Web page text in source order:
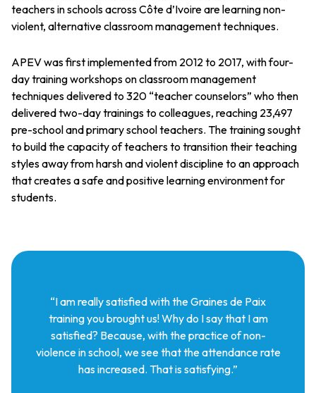
teachers in schools across Côte d’Ivoire are learning non-
violent, alternative classroom management techniques.
APEV was first implemented from 2012 to 2017, with four-
day training workshops on classroom management
techniques delivered to 320 “teacher counselors” who then
delivered two-day trainings to colleagues, reaching 23,497
pre-school and primary school teachers. The training sought
to build the capacity of teachers to transition their teaching
styles away from harsh and violent discipline to an approach
that creates a safe and positive learning environment for
students.
“I am really satisfied with the Graines de Paix
training you brought us! Why do I say that I am
satisfied? Because, with the practice of non-
violence in school, we see that the attendance rate
has increased. That is satisfying.”